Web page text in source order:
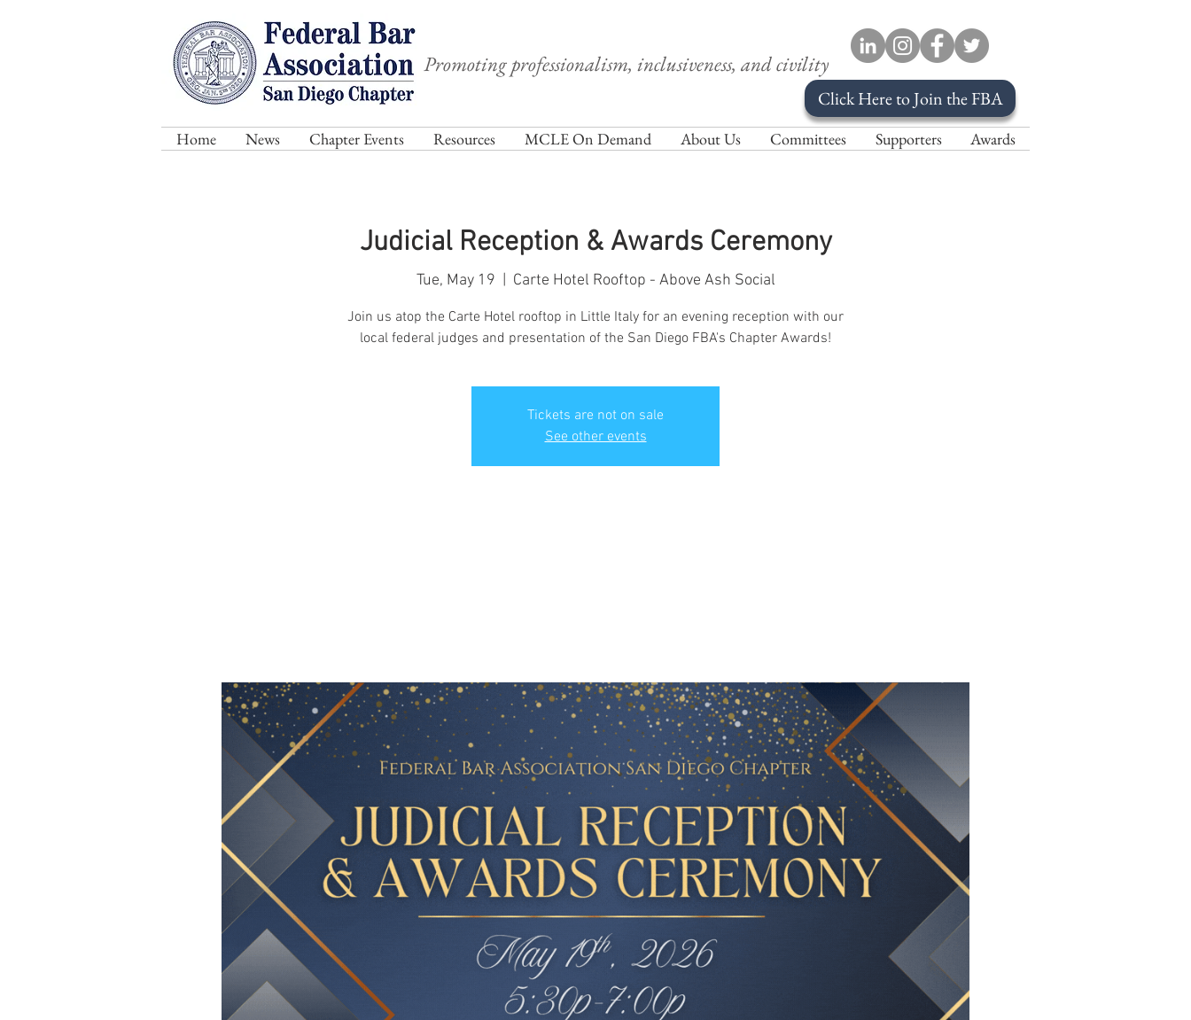
Promoting professionalism, inclusiveness, and civility
Click Here to Join the FBA
Home News Chapter Events Resources MCLE On Demand About Us Committees Supporters Awards
Judicial Reception & Awards Ceremony
Tue, May 19 Carte Hotel Rooftop - Above Ash Social
Join us atop the Carte Hotel rooftop in Little Italy for an evening reception with our
local federal judges and presentation of the San Diego FBA's Chapter Awards!
Tickets are not on sale
See other events